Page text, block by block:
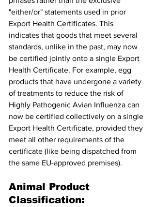
"either/or" statements used in prior
Export Health Certificates. This
indicates that goods that meet several
standards, unlike in the past, may now
be certified jointly onto a single Export
Health Certificate. For example, egg
products that have undergone a variety
of treatments to reduce the risk of
Highly Pathogenic Avian Influenza can
now be certified collectively on a single
Export Health Certificate, provided they
meet all other requirements of the
certificate (like being dispatched from
the same EU-approved premises).
Animal Product
Classification: